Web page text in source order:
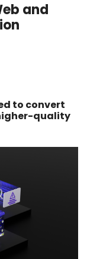
and
to convert
quality